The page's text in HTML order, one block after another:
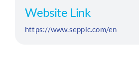
Website Link
https://www.seppic.com/en